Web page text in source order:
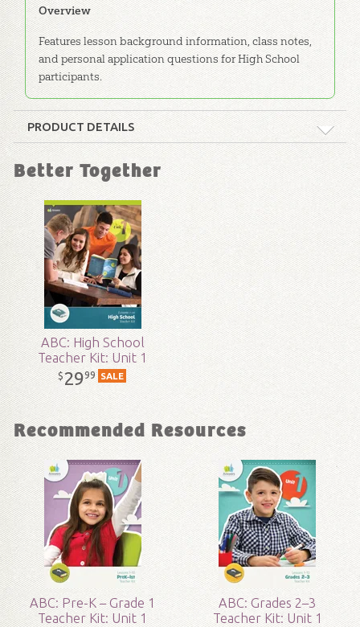
Overview
Features lesson background information, class notes,
and personal application questions for High School
participants.
PRODUCT DETAILS
Format:Softcover
Dimensions:6" x 9"
Technicality:Layman
Grade:9 - 12
Publisher:Answers in Genesis
Published:2017
ID:1001693
SKU:15-1-142
Better Together
ABC: High School
Teacher Kit: Unit 1
$2999 SALE
Recommended Resources
ABC: Pre-K – Grade 1
Teacher Kit: Unit 1
ABC: Grades 2–3
Teacher Kit: Unit 1